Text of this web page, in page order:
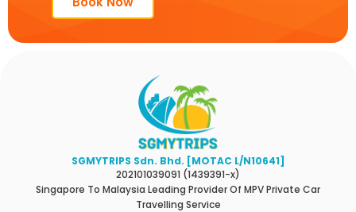
SGMYTRIPS Sdn. Bhd. [MOTAC L/N10641]
202101039091 (1439391-x)
Singapore To Malaysia Leading Provider Of MPV Private Car
Travelling Service